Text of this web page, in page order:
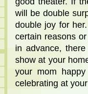
will be double
double joy for
certain reasons
in advance,
show at your
your mom
celebrating at